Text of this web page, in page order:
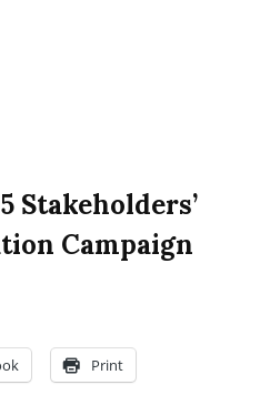
Stakeholders’
Campaign
Print